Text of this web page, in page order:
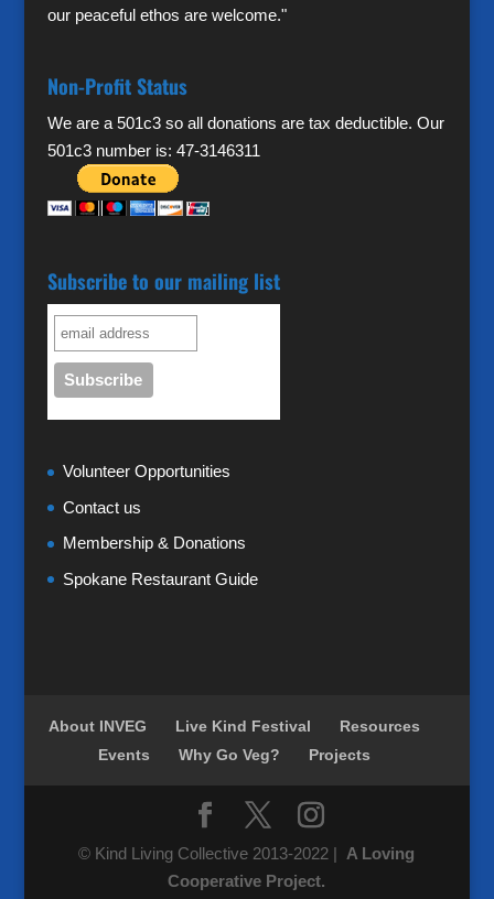
our peaceful ethos are welcome."
Non-Profit Status
We are a 501c3 so all donations are tax deductible. Our
501c3 number is: 47-3146311
Subscribe to our mailing list
Volunteer Opportunities
Contact us
Membership & Donations
Spokane Restaurant Guide
About INVEG Live Kind Festival
Resources
Events
Why Go Veg? Projects
© Kind Living Collective 2013-2022 | A Loving
Cooperative Project.